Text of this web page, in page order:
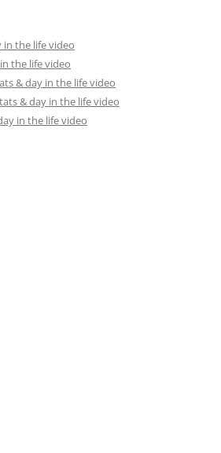
in the life video
the life video
& day in the life video
& day in the life video
in the life video